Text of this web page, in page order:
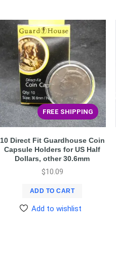
FREE SHIPPING
10 Direct Fit Guardhouse Coin
Capsule Holders for US Half
Dollars, other 30.6mm
$10.09
ADD TO CART
Add to wishlist